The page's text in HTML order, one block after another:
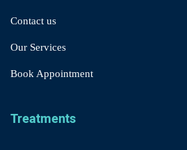
Contact us
Our Services
Book Appointment
Treatments